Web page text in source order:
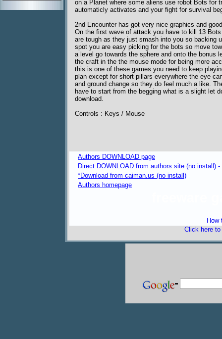
on a Planet where some aliens use robot Bots for
automaticly activates and your fight for survival
2nd Encounter has got very nice graphics and
On the first wave of attack you have to kill 13
are tough as they just smash into you so backing
spot you are easy picking for the bots so move
a level go towards the sphere and onto the bonus
the craft in the the mouse mode for being more
this is one of these games you need to keep
plan except for short pillars everywhere the eye
and ground change so they do feel much a like.
have to start from the begging what is a slight let
download.
Controls : Keys / Mouse
Authors DOWNLOAD page
Direct DOWNLOAD from authors site (no install) -
*Download from caiman.us (no install)
Authors homepage
How
Click here